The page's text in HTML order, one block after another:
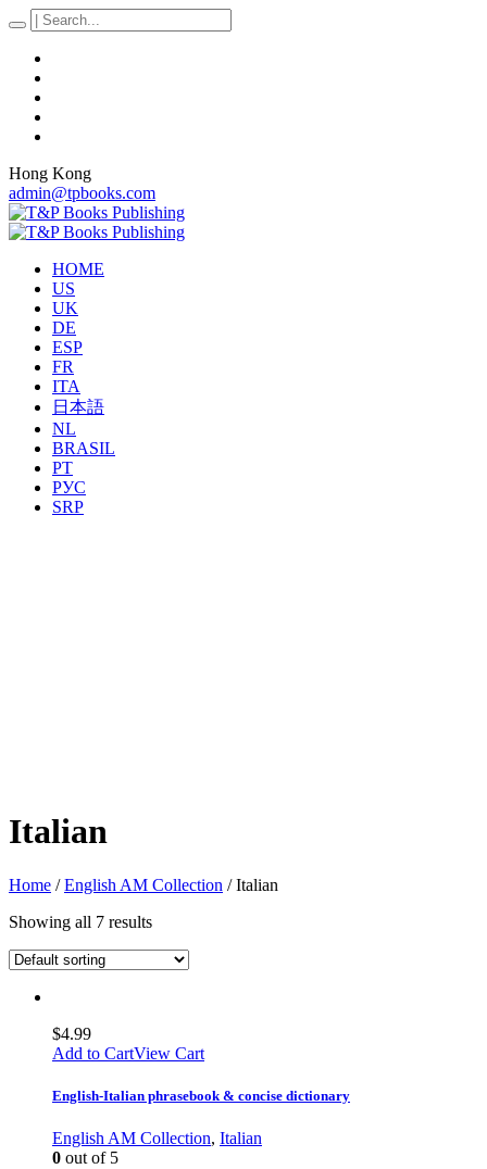
Hong Kong
admin@tpbooks.com
HOME
US
UK
DE
ESP
FR
ITA
日本語
NL
BRASIL
PT
РУС
SRP
Italian
Home /English AM Collection / Italian
Showing all 7 results
$4.99
Add to CartView Cart
English-Italian phrasebook & concise dictionary
English AM Collection, Italian
0 out of 5